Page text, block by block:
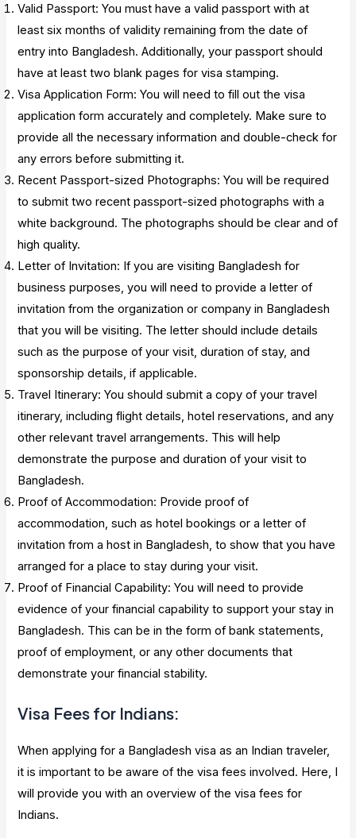
Valid Passport: You must have a valid passport with at
least six months of validity remaining from the date of
entry into Bangladesh. Additionally, your passport should
have at least two blank pages for visa stamping.
Visa Application Form: You will need to fill out the visa
application form accurately and completely. Make sure to
provide all the necessary information and double-check for
any errors before submitting it.
Recent Passport-sized Photographs: You will be required
to submit two recent passport-sized photographs with a
white background. The photographs should be clear and of
high quality.
Letter of Invitation: If you are visiting Bangladesh for
business purposes, you will need to provide a letter of
invitation from the organization or company in Bangladesh
that you will be visiting. The letter should include details
such as the purpose of your visit, duration of stay, and
sponsorship details, if applicable.
Travel Itinerary: You should submit a copy of your travel
itinerary, including flight details, hotel reservations, and any
other relevant travel arrangements. This will help
demonstrate the purpose and duration of your visit to
Bangladesh.
Proof of Accommodation: Provide proof of
accommodation, such as hotel bookings or a letter of
invitation from a host in Bangladesh, to show that you have
arranged for a place to stay during your visit.
Proof of Financial Capability: You will need to provide
evidence of your financial capability to support your stay in
Bangladesh. This can be in the form of bank statements,
proof of employment, or any other documents that
demonstrate your financial stability.
Visa Fees for Indians:
When applying for a Bangladesh visa as an Indian traveler,
it is important to be aware of the visa fees involved. Here, I
will provide you with an overview of the visa fees for
Indians.